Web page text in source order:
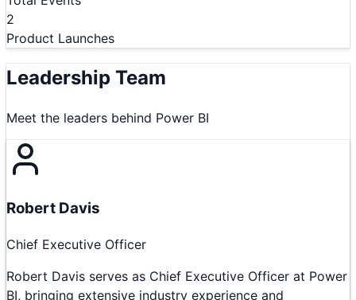
2
Product Launches
Leadership Team
Meet the leaders behind Power BI
Robert Davis
Chief Executive Officer
Robert Davis serves as Chief Executive Officer at Power
BI, bringing extensive industry experience and